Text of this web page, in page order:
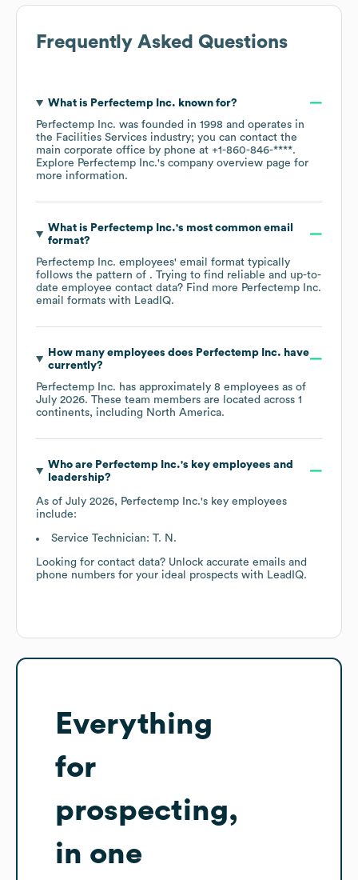
Frequently Asked Questions
What is Perfectemp Inc. known for?
Perfectemp Inc. was founded in 1998
operates in
the Facilities Services industry; you can contact the
main corporate office by phone at +1-860-846-****.
Explore Perfectemp Inc.'s company overview page for
more information.
What is Perfectemp Inc.'s most common email
format?
Perfectemp Inc. employees' email format typically
follows the pattern of . Trying to find reliable and up-to-
date employee contact data? Find more Perfectemp Inc.
email formats with LeadIQ.
How many employees does Perfectemp Inc. have
currently?
Perfectemp Inc. has approximately 8 employees as of
July 2026. These team members are located across 1
continents, including North America.
Who are Perfectemp Inc.'s key employees and
leadership?
As of July 2026, Perfectemp Inc.'s key employees
include:
Service Technician: T. N.
Looking for contact data? Unlock accurate emails and
phone numbers for your ideal prospects with LeadIQ.
Everything
for
prospecting,
in one